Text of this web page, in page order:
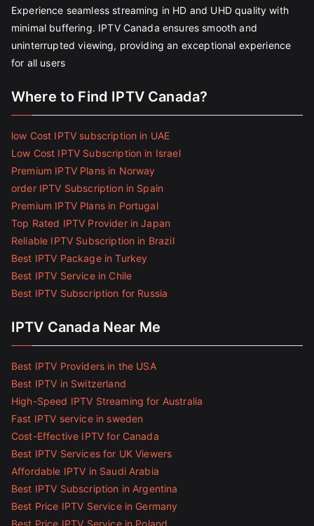
Experience seamless streaming in HD and UHD quality with
minimal buffering. IPTV Canada ensures smooth and
uninterrupted viewing, providing an exceptional experience
for all users
Where to Find IPTV Canada?
low Cost IPTV subscription in UAE
Low Cost IPTV Subscription in Israel
Premium IPTV Plans in Norway
order IPTV Subscription in Spain
Premium IPTV Plans in Portugal
Top Rated IPTV Provider in Japan
Reliable IPTV Subscription in Brazil
Best IPTV Package in Turkey
Best IPTV Service in Chile
Best IPTV Subscription for Russia
IPTV Canada Near Me
Best IPTV Providers in the USA
Best IPTV in Switzerland
High-Speed IPTV Streaming for Australia
Fast IPTV service in sweden
Cost-Effective IPTV for Canada
Best IPTV Services for UK Viewers
Affordable IPTV in Saudi Arabia
Best IPTV Subscription in Argentina
Best Price IPTV Service in Germany